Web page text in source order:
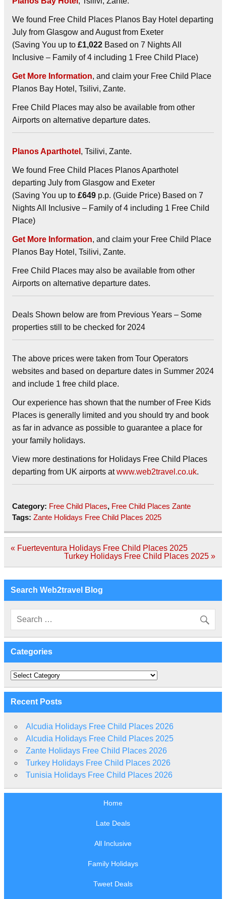
We found Free Child Places Planos Bay Hotel departing
July from Glasgow and August from Exeter
(Saving You up to £1,022 Based on 7 Nights All
Inclusive – Family of 4 including 1 Free Child Place)
Get More Information, and claim your Free Child Place
Planos Bay Hotel, Tsilivi, Zante.
Free Child Places may also be available from other
Airports on alternative departure dates.
Planos Aparthotel , Tsilivi, Zante.
We found Free Child Places Planos Aparthotel
departing July from Glasgow and Exeter
(Saving You up to £649 p.p. (Guide Price) Based on 7
Nights All Inclusive – Family of 4 including 1 Free Child
Place)
Get More Information, and claim your Free Child Place
Planos Bay Hotel, Tsilivi, Zante.
Free Child Places may also be available from other
Airports on alternative departure dates.
Deals Shown below are from Previous Years – Some
properties still to be checked for 2024
The above prices were taken from Tour Operators
websites and based on departure dates in Summer 2024
and include 1 free child place.
Our experience has shown that the number of Free Kids
Places is generally limited and you should try and book
as far in advance as possible to guarantee a place for
your family holidays.
View more destinations for Holidays Free Child Places
departing from UK airports atwww.web2travel.co.uk.
Category: Free Child Places, Free Child Places Zante
Tags: Zante Holidays Free Child Places 2025
Post
« Fuerteventura Holidays Free Child Places 2025
Turkey Holidays Free Child Places 2025 »
Search Web2travel Blog
Categories
Categories
Recent Posts
Alcudia Holidays Free Child Places 2026
Alcudia Holidays Free Child Places 2025
Zante Holidays Free Child Places 2026
Turkey Holidays Free Child Places 2026
Tunisia Holidays Free Child Places 2026
Home
Late Deals
All Inclusive
Family Holidays
Tweet Deals